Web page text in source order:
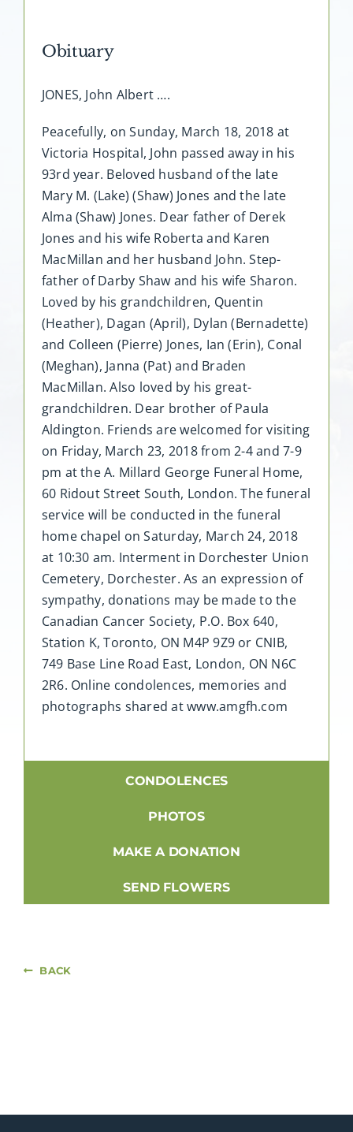
Contact
Obituary
JONES, John Albert ….
Peacefully, on Sunday, March 18, 2018 at
Victoria Hospital, John passed away in his
93rd year. Beloved husband of the late
Mary M. (Lake) (Shaw) Jones and the late
Alma (Shaw) Jones. Dear father of Derek
Jones and his wife Roberta and Karen
MacMillan and her husband John. Step-
father of Darby Shaw and his wife Sharon.
Loved by his grandchildren, Quentin
(Heather), Dagan (April), Dylan (Bernadette)
and Colleen (Pierre) Jones, Ian (Erin), Conal
(Meghan), Janna (Pat) and Braden
MacMillan. Also loved by his great-
grandchildren. Dear brother of Paula
Aldington. Friends are welcomed for visiting
on Friday, March 23, 2018 from 2-4 and 7-9
pm at the A. Millard George Funeral Home,
60 Ridout Street South, London. The funeral
service will be conducted in the funeral
home chapel on Saturday, March 24, 2018
at 10:30 am. Interment in Dorchester Union
Cemetery, Dorchester. As an expression of
sympathy, donations may be made to the
Canadian Cancer Society, P.O. Box 640,
Station K, Toronto, ON M4P 9Z9 or CNIB,
749 Base Line Road East, London, ON N6C
2R6. Online condolences, memories and
photographs shared at www.amgfh.com
CONDOLENCES
PHOTOS
MAKE A DONATION
SEND FLOWERS
BACK